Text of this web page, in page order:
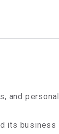
and personal
its business